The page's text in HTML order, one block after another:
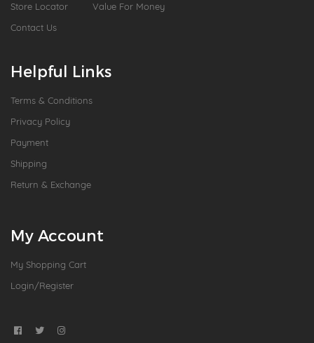
Store Locator
Contact Us
Value For Money
Helpful Links
Terms & Conditions
Privacy Policy
Payment
Shipping
Return & Exchange
My Account
My Shopping Cart
Login/Register